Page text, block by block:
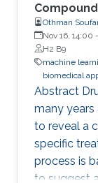
Othman
Nov 16, 14:00 -
H2 B9
machine
biomedical
Abstract
many
to reveal a
specific
process is
to suggest